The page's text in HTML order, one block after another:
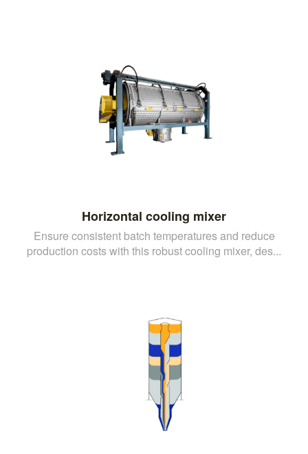
Horizontal cooling mixer
Ensure consistent batch temperatures and reduce
production costs with this robust cooling mixer, des...